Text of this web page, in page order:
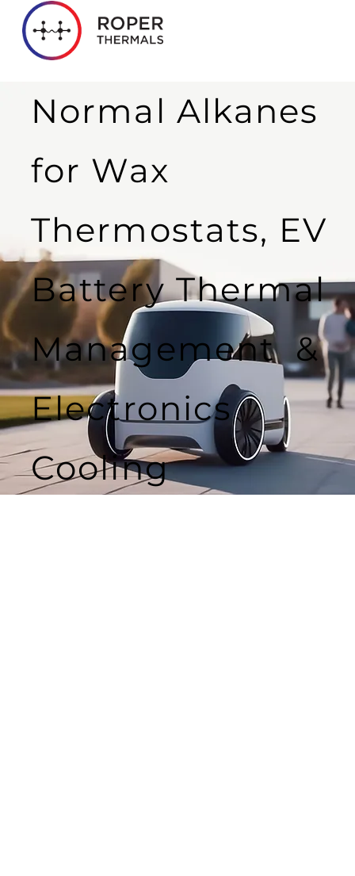
Normal Alkanes
for Wax
Thermostats, EV
Battery Thermal
Management &
Electronics
Cooling